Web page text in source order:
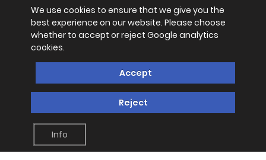
We use cookies to ensure that we give you the
best experience on our website. Please choose
whether to accept or reject Google analytics
cookies.
Accept
Reject
Info